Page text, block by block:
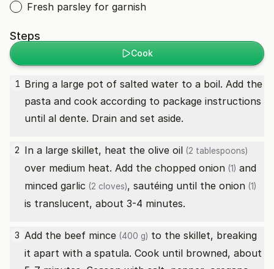
Fresh parsley for garnish
Steps
Cook
1 Bring a large pot of salted water to a boil. Add the
pasta and cook according to package instructions
until al dente. Drain and set aside.
2 In a large skillet, heat the olive oil (2 tablespoons)
over medium heat. Add the chopped onion (1) and
minced garlic (2 cloves), sautéing until the onion (1)
is translucent, about 3-4 minutes.
3 Add the beef mince (400 g) to the skillet, breaking
it apart with a spatula. Cook until browned, about